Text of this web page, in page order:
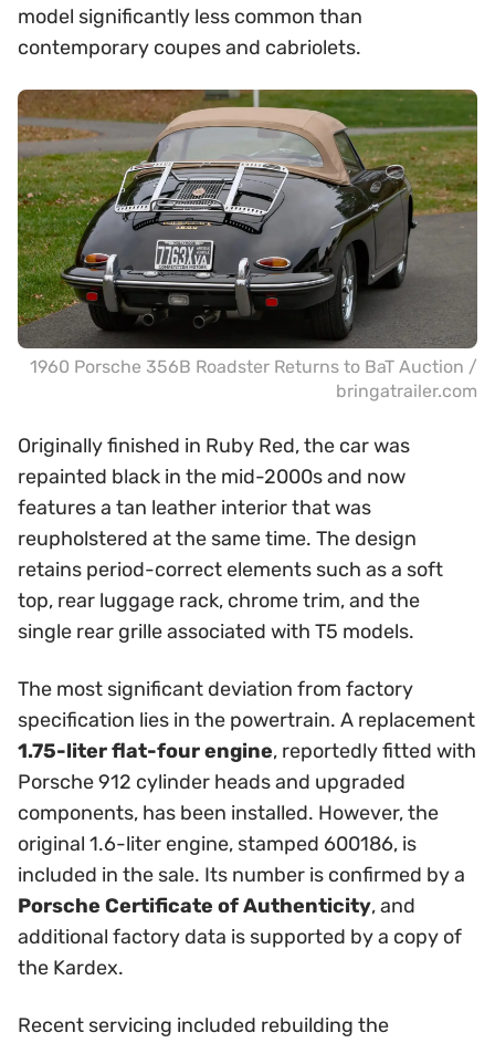
model significantly less common than
contemporary coupes and cabriolets.
1960 Porsche 356B Roadster Returns to BaT Auction /
bringatrailer.com
Originally finished in Ruby Red, the car was
repainted black in the mid-2000s and now
features a tan leather interior that was
reupholstered at the same time. The design
retains period-correct elements such as a soft
top, rear luggage rack, chrome trim, and the
single rear grille associated with T5 models.
The most significant deviation from factory
specification lies in the powertrain. A replacement
1.75-liter flat-four engine, reportedly fitted with
Porsche 912 cylinder heads and upgraded
components, has been installed. However, the
original 1.6-liter engine, stamped 600186, is
included in the sale. Its number is confirmed by a
Porsche Certificate of Authenticity, and
additional factory data is supported by a copy of
the Kardex.
Recent servicing included rebuilding the